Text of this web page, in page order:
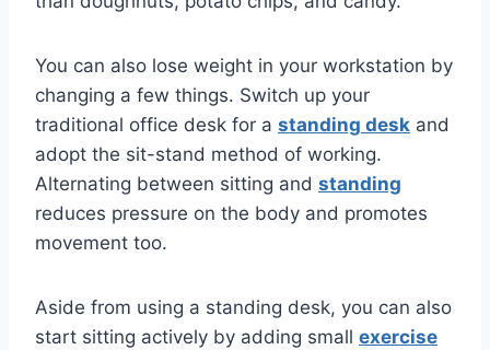
You can also lose weight in your workstation by
changing a few things. Switch up your
traditional office desk for a standing desk and
adopt the sit-stand method of working.
Alternating between sitting and standing
reduces pressure on the body and promotes
movement too.
Aside from using a standing desk, you can also
start sitting actively by adding small exercise